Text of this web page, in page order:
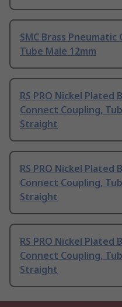
SMC Brass
Tube Male 12mm
RS PRO Nickel Plated
Connect Coupling,
Straight
RS PRO Nickel Plated
Connect Coupling,
Straight
RS PRO Nickel Plated
Connect Coupling,
Straight